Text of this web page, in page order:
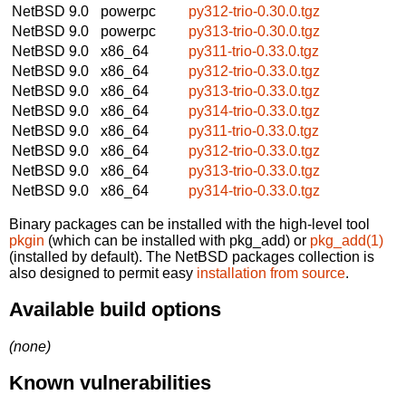
NetBSD 9.0
powerpc
py312-trio-0.30.0.tgz
NetBSD 9.0
powerpc
py313-trio-0.30.0.tgz
NetBSD 9.0
x86_64
py311-trio-0.33.0.tgz
NetBSD 9.0
x86_64
py312-trio-0.33.0.tgz
NetBSD 9.0
x86_64
py313-trio-0.33.0.tgz
NetBSD 9.0
x86_64
py314-trio-0.33.0.tgz
NetBSD 9.0
x86_64
py311-trio-0.33.0.tgz
NetBSD 9.0
x86_64
py312-trio-0.33.0.tgz
NetBSD 9.0
x86_64
py313-trio-0.33.0.tgz
NetBSD 9.0
x86_64 py314-trio-0.33.0.tgz
Binary packages can be installed with the high-level tool
pkgin (which can be installed with pkg_add) or pkg_add(1)
(installed by default). The NetBSD packages collection is
also designed to permit easy installation from source.
Available build options
(none)
Known vulnerabilities